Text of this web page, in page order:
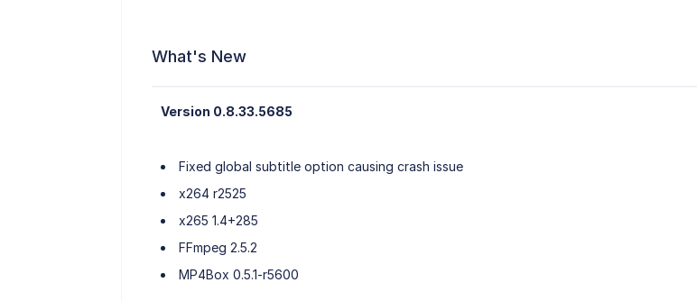
What's New
Version 0.8.33.5685
Fixed global subtitle option causing crash issue
x264 r2525
x265 1.4+285
FFmpeg 2.5.2
MP4Box 0.5.1-r5600